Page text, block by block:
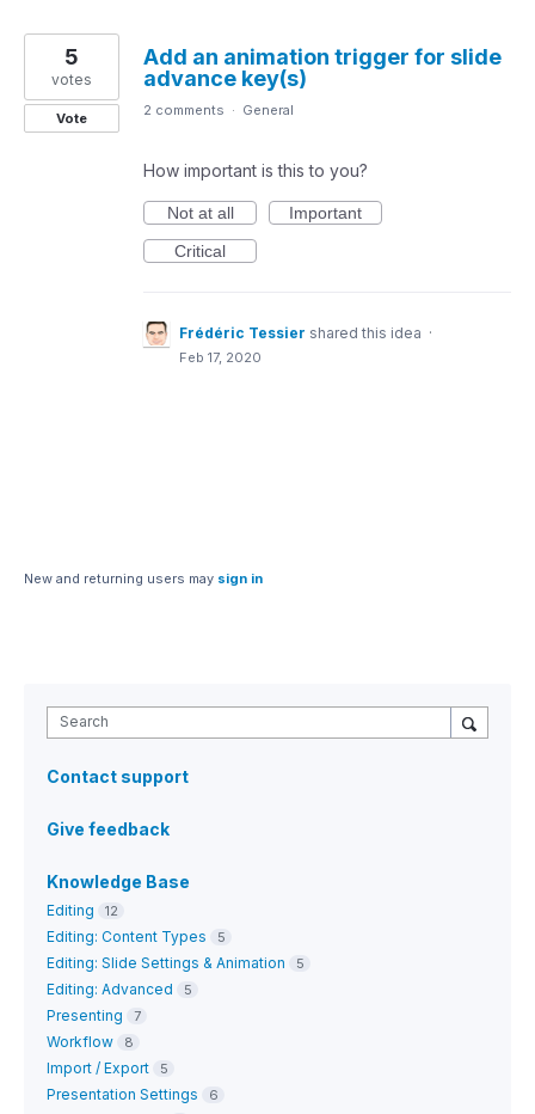
Add an animation trigger for slide
advance key(s)
5
votes
Vote 2 comments · General
How important is this to you?
Not at all
Important
Critical
Frédéric Tessier shared this idea ·
Feb 17, 2020
New and returning users may sign in
Search
Contact support
Give feedback
Knowledge Base
Editing 12
Editing: Content Types 5
Editing: Slide Settings & Animation 5
Editing: Advanced 5
Presenting 7
Workflow 8
Import / Export 5
Presentation Settings 6